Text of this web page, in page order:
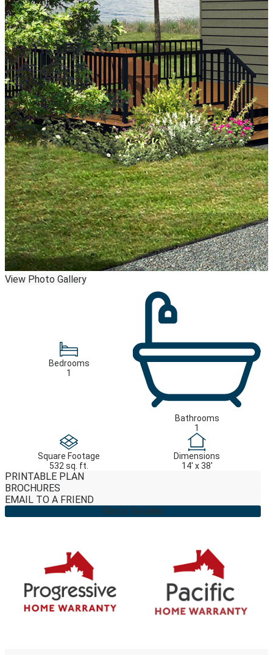
View Photo Gallery
Bedrooms
1
Bathrooms
1
Square Footage
532 sq. ft.
Dimensions
14' x 38'
PRINTABLE PLAN
BROCHURES
EMAIL TO A FRIEND
Find a Retailer